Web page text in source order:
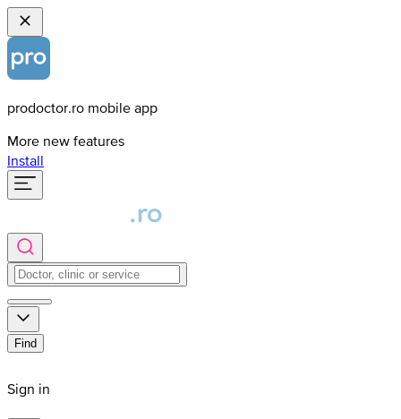
prodoctor.ro mobile app
More new features
Install
Find
Sign in